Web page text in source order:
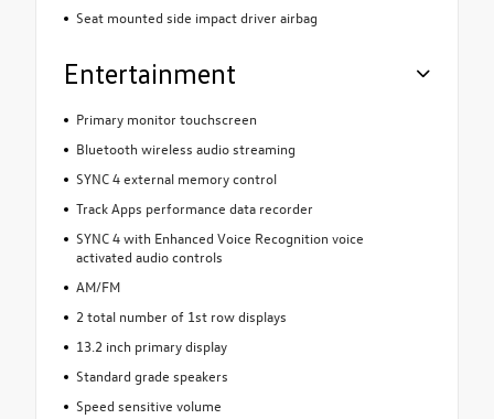
Seat mounted side impact driver airbag
Entertainment
Primary monitor touchscreen
Bluetooth wireless audio streaming
SYNC 4 external memory control
Track Apps performance data recorder
SYNC 4 with Enhanced Voice Recognition voice
activated audio controls
AM/FM
2 total number of 1st row displays
13.2 inch primary display
Standard grade speakers
Speed sensitive volume